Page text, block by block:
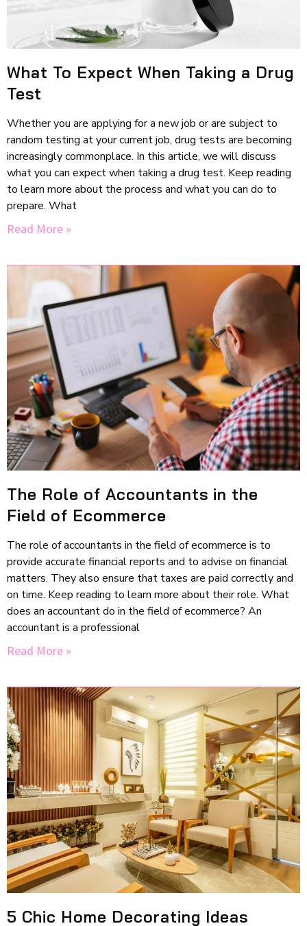
What To Expect When Taking a Drug
Test
Whether you are applying for a new job or are subject to
random testing at your current job, drug tests are becoming
increasingly commonplace. In this article, we will discuss
what you can expect when taking a drug test. Keep reading
to learn more about the process and what you can do to
prepare. What
Read More »
The Role of Accountants in the
Field of Ecommerce
The role of accountants in the field of ecommerce is to
provide accurate financial reports and to advise on financial
matters. They also ensure that taxes are paid correctly and
on time. Keep reading to learn more about their role. What
does an accountant do in the field of ecommerce? An
accountant is a professional
Read More »
5 Chic Home Decorating Ideas